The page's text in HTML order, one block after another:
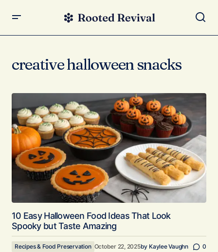
creative halloween snacks
10 Easy Halloween Food Ideas That Look
Spooky but Taste Amazing
Recipes & Food Preservation October 22, 2025by Kaylee Vaughn 0